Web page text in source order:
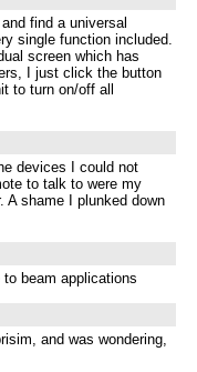
find a universal
single function included.
screen which has
I just click the button
to turn on/off all
devices I could not
to talk to were my
A shame I plunked down
beam applications
and was wondering,